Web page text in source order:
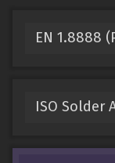
EN 1.8888
ISO Solder